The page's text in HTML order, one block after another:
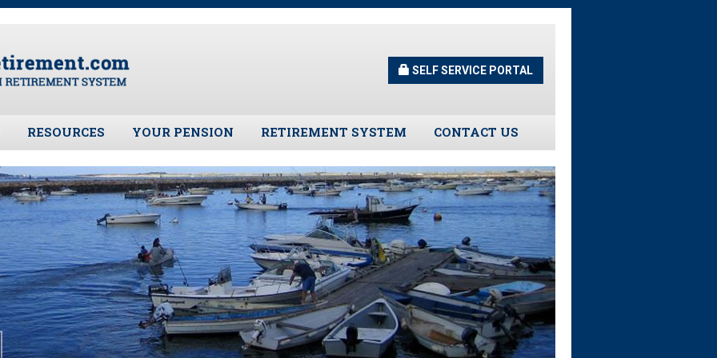
SELF SERVICE PORTAL
RESOURCES
Frequently Asked Questions
Plymouth Retirement Board
Local Options
Plymouth Retirement Board
Regulations
Plymouth Retirement Board
Reports
Retirement Forms
Retirement Links
YOUR PENSION
Benefit Calculator
Benefit Guide
RETIREMENT SYSTEM
Public Records Guidelines
Board Members
Fund Managers
Investment Returns
Pension Assets
Portfolio Monitors
Valuation
Plymouth Retiree Assistance
Fund (PRAF)
CONTACT US